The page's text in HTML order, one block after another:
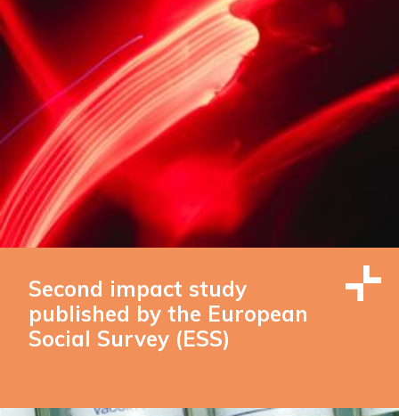
Second impact study
published by the European
Social Survey (ESS)